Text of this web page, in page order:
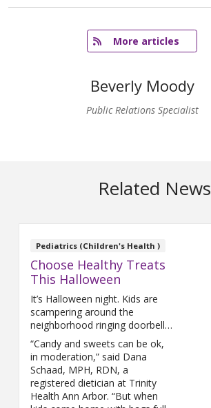
More articles
Beverly Moody
Public Relations Specialist
Related News
Pediatrics (Children's Health )
Choose Healthy Treats
This Halloween
It’s Halloween night. Kids are
scampering around the
neighborhood ringing doorbells,
filling their pillowcases full of
candy and looking forward to a
night full of sweets.
“Candy and sweets can be ok,
in moderation,” said Dana
Schaad, MPH, RDN, a
registered dietician at Trinity
Health Ann Arbor. “But when